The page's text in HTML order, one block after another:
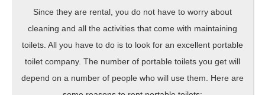
Since they are rental, you do not have to worry about
cleaning and all the activities that come with maintaining
toilets. All you have to do is to look for an excellent portable
toilet company. The number of portable toilets you get will
depend on a number of people who will use them. Here are